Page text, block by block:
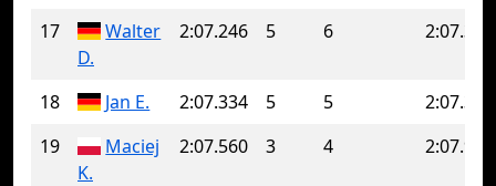
17
Walter
D.
2:07.246 5 6 2:07.347
18 Jan E. 2:07.334 5 5
2:07.334
19
Maciej
K.
2:07.560 3 4 2:07.923